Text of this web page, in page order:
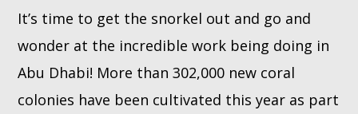
It’s time to get the snorkel out and go and
wonder at the incredible work being doing in
Abu Dhabi! More than 302,000 new coral
colonies have been cultivated this year as part